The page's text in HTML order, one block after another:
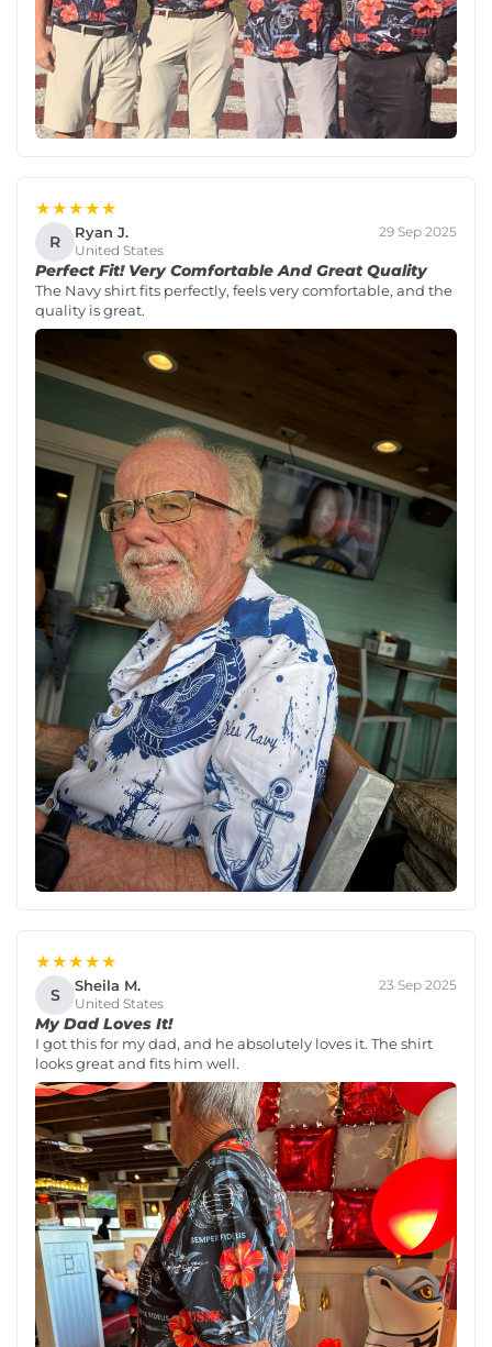
★★★★★
R Ryan J.
United States
29 Sep 2025
Perfect Fit! Very Comfortable And Great Quality
The Navy shirt fits perfectly, feels very comfortable, and the
quality is great.
★★★★★
S Sheila M.
United States
23 Sep 2025
My Dad Loves It!
I got this for my dad, and he absolutely loves it. The shirt
looks great and fits him well.